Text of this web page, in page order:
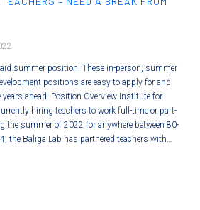
summer position! These in-person, summer
positions are easy to apply for and
ahead. Position Overview Institute for
hiring teachers to work full-time or part-
the summer of 2022 for anywhere between 80-
the Baliga Lab has partnered teachers with…